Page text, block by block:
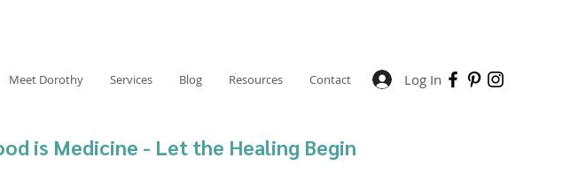
Meet Dorothy Services Blog Resources Contact Log In
is Medicine - Let the Healing Begin